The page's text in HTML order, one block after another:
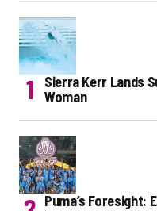
Sierra Kerr Lands
Woman
Puma’s Foresight: